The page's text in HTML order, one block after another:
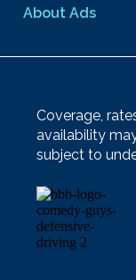
About Ads
Coverage,
availability
subject to